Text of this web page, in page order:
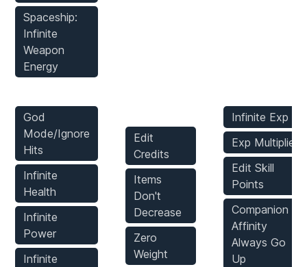
Spaceship:
Infinite
Weapon
Energy
God
Mode/Ignore
Hits
Infinite
Health
Infinite
Power
Infinite
Edit
Credits
Items
Don't
Decrease
Zero
Weight
Infinite Exp
Exp Multiplier
Edit Skill
Points
Companion
Affinity
Always Go
Up